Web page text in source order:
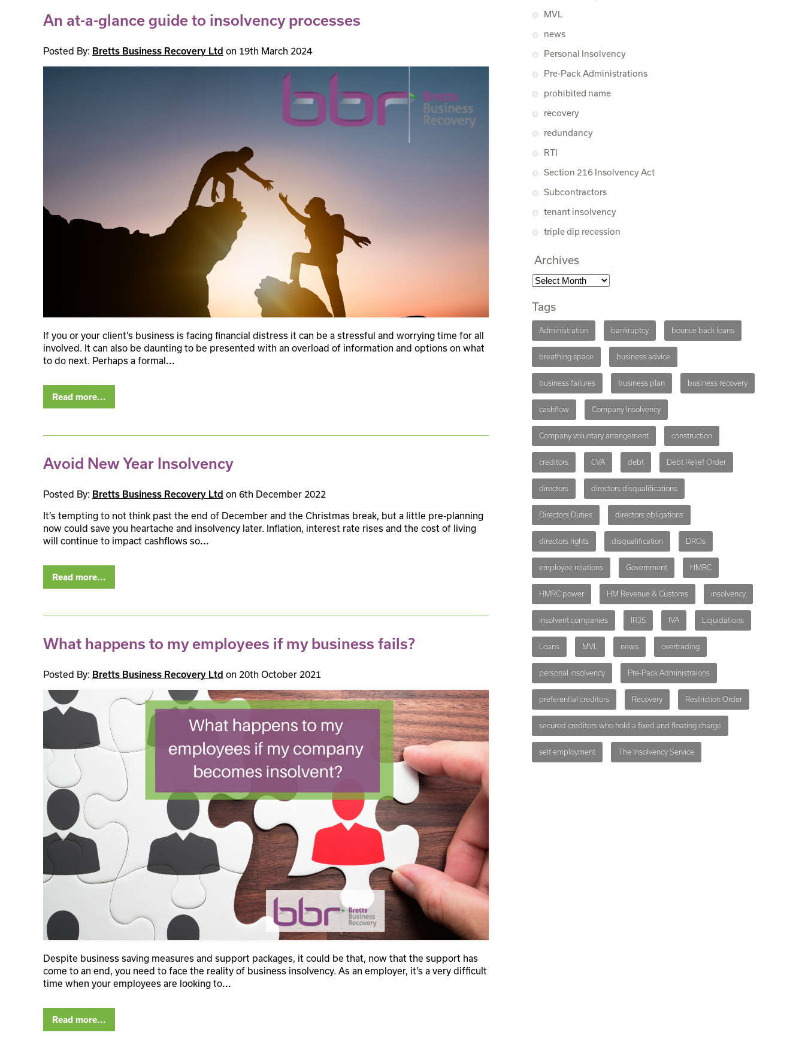
An at-a-glance guide to insolvency processes
Posted By: Bretts Business Recovery Ltd on 19th March 2024
If you or your client’s business is facing financial distress it can be a stressful and worrying time for all
involved. It can also be daunting to be presented with an overload of information and options on what
to do next. Perhaps a formal...
Read more...
Avoid New Year Insolvency
Posted By: Bretts Business Recovery Ltd on 6th December 2022
It’s tempting to not think past the end of December and the Christmas break, but a little pre-planning
now could save you heartache and insolvency later. Inflation, interest rate rises and the cost of living
will continue to impact cashflows so...
Read more...
What happens to my employees if my business fails?
Posted By: Bretts Business Recovery Ltd on 20th October 2021
Despite business saving measures and support packages, it could be that, now that the support has
come to an end, you need to face the reality of business insolvency. As an employer, it’s a very difficult
time when your employees are looking to...
Read more...
MVL
news
Personal Insolvency
Pre-Pack Administrations
prohibited name
recovery
redundancy
RTI
Section 216 Insolvency Act
Subcontractors
tenant insolvency
triple dip recession
Archives
Tags
Administration bankruptcy bounce back loans
breathing space business advice
business failures business plan business recovery
cashflow Company Insolvency
Company voluntary arrangement construction
creditors CVA debt Debt Relief Order
directors directors disqualifications
Directors Duties directors obligations
directors rights disqualification DROs
employee relations Government HMRC
HMRC power HM Revenue & Customs insolvency
insolvent companies IR35 IVA Liquidations
Loans MVL news overtrading
personal insolvency Pre-Pack Administraions
preferential creditors Recovery Restriction Order
secured creditors who hold a fixed and floating charge
self employment The Insolvency Service